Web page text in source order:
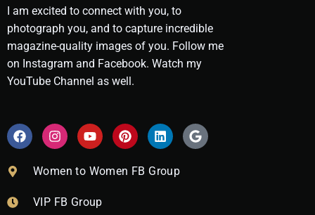
I am excited to connect with you, to
photograph you, and to capture incredible
magazine-quality images of you. Follow me
on Instagram and Facebook. Watch my
YouTube Channel as well.
F
a
I
n
t
a
r
Y
o
t
u
e
P
i
t
e
L
i
k
e
G
o
Women to Women FB Group
VIP FB Group